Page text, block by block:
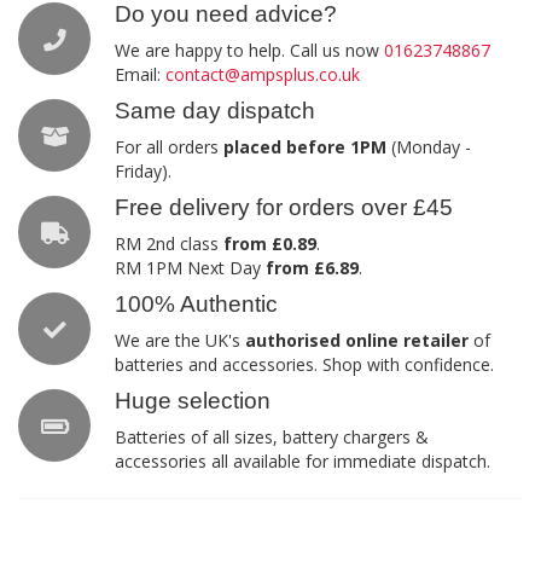
Do you need advice?
We are happy to help. Call us now 01623748867
Email: contact@ampsplus.co.uk
Same day dispatch
For all orders placed before 1PM (Monday -
Friday).
Free delivery for orders over £45
RM 2nd class from £0.89.
RM 1PM Next Day from £6.89.
100% Authentic
We are the UK's authorised online retailer of
batteries and accessories. Shop with confidence.
Huge selection
Batteries of all sizes, battery chargers &
accessories all available for immediate dispatch.